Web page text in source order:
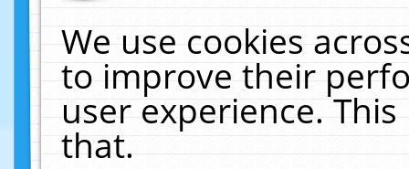
We use cookies
to improve their
user experience.
that.